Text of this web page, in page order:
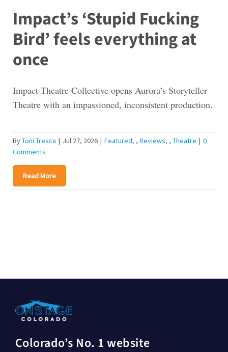
Impact’s ‘Stupid Fucking
Bird’ feels everything at
once
Impact Theatre Collective opens Aurora’s Storyteller
Theatre with an impassioned, inconsistent production.
ByToni Tresca | Jul 27, 2026 | Featured , Reviews , Theatre | 0
Comments
Read More
Colorado’s No. 1 website